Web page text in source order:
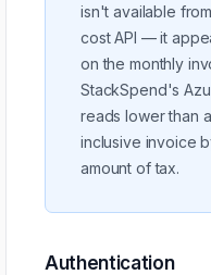
isn't available
cost API — it
on the monthly
StackSpend's
reads lower than
inclusive invoice
amount of tax.
Authentication